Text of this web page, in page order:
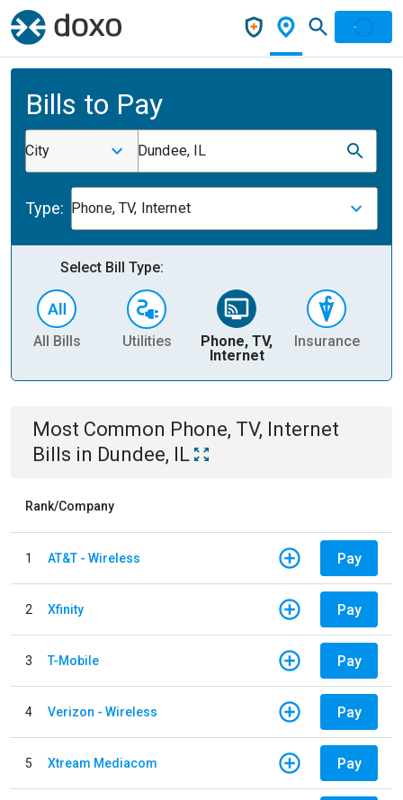
Bills to Pay
City Dundee, IL
Type: Phone, TV, Internet
Select Bill Type:
All Bills Utilities
Phone, TV,
Internet
Insurance
Most Common Phone, TV, Internet
Bills in Dundee, IL
Rank/Company
1 AT&T - Wireless Pay
2 Xfinity Pay
3 T-Mobile Pay
4 Verizon - Wireless Pay
5 Xtream Mediacom Pay